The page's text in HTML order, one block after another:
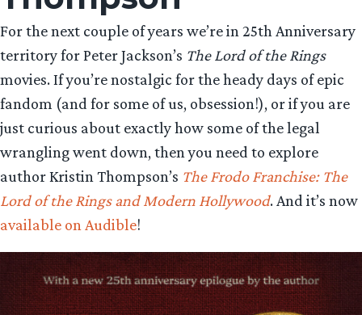
For the next couple of years we’re in 25th Anniversary
territory for Peter Jackson’s The Lord of the Rings
movies. If you’re nostalgic for the heady days of epic
fandom (and for some of us, obsession!), or if you are
just curious about exactly how some of the legal
wrangling went down, then you need to explore
author Kristin Thompson’s The Frodo Franchise: The
Lord of the Rings and Modern Hollywood. And it’s now
available on Audible!